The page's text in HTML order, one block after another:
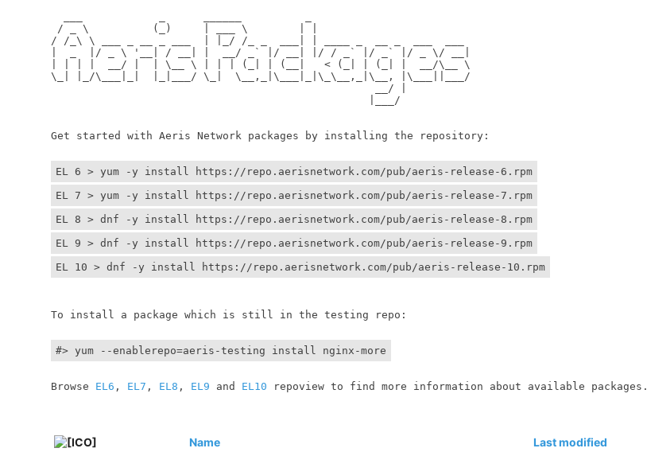
	 / _ \          (_)     | ___ \        | |
	/ /_\ \ ___ _ __ _ ___  | |_/ /_ _  ___| | ____ _  __ _  ___  ___
	|  _  |/ _ \ '__| / __| |  __/ _` |/ __| |/ / _` |/ _` |/ _ \/ __|
	| | | |  __/ |  | \__ \ | | | (_| | (__|   < (_| | (_| |  __/\__ \
	\_| |_/\___|_|  |_|___/ \_|  \__,_|\___|_|\_\__,_|\__, |\___||___/
	                                                   __/ |
	                                                  |___/
	Get started with Aeris Network packages by installing the repository:
EL 6 > yum -y install https://repo.aerisnetwork.com/pub/aeris-release-6.rpm
EL 7 > yum -y install https://repo.aerisnetwork.com/pub/aeris-release-7.rpm
EL 8 > dnf -y install https://repo.aerisnetwork.com/pub/aeris-release-8.rpm
EL 9 > dnf -y install https://repo.aerisnetwork.com/pub/aeris-release-9.rpm
EL 10 > dnf -y install https://repo.aerisnetwork.com/pub/aeris-release-10.rpm
	To install a package which is still in the testing repo:
#> yum --enablerepo=aeris-testing install nginx-more
	Browse
EL6 , EL7 , EL8 , EL9 and EL10 repoview to find more information about available packages.
Name Last modified